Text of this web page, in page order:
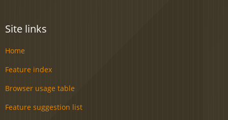
Site links
Home
Feature index
Browser usage table
Feature suggestion list